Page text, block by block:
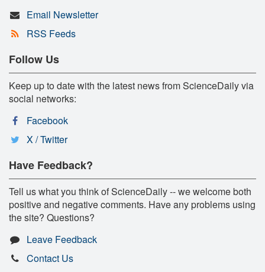
Email Newsletter
RSS Feeds
Follow Us
Keep up to date with the latest news from ScienceDaily via
social networks:
Facebook
X / Twitter
Have Feedback?
Tell us what you think of ScienceDaily -- we welcome both
positive and negative comments. Have any problems using
the site? Questions?
Leave Feedback
Contact Us